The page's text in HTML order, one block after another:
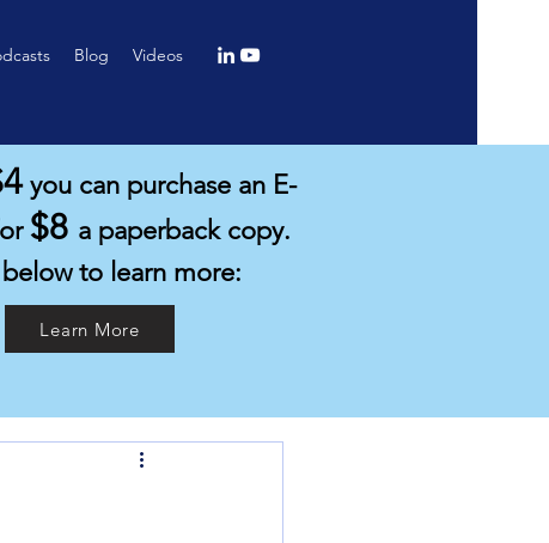
Blog Videos
you can purchase an E-
$8 a paperback copy.
to learn more:
Learn More